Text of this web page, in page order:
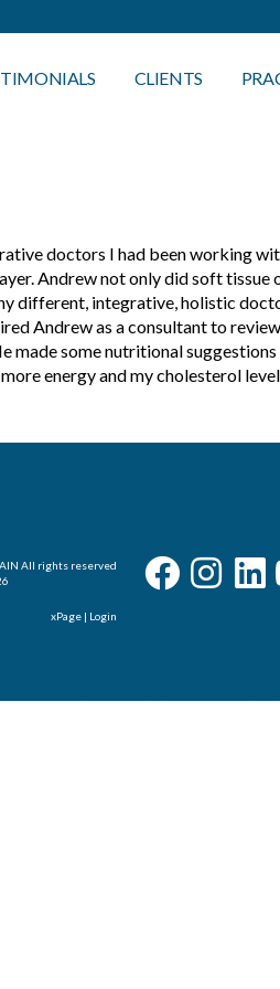
CLIENTS
doctors I had been working
Andrew not only did soft tissue
different, integrative, holistic
Andrew as a consultant to
some nutritional
energy and my cholesterol
All rights reserved
xPage | Login